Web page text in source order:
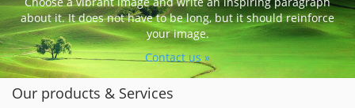
about it. It does not have to be long, but it should reinforce
your image.
Contact us »
Our products & Services